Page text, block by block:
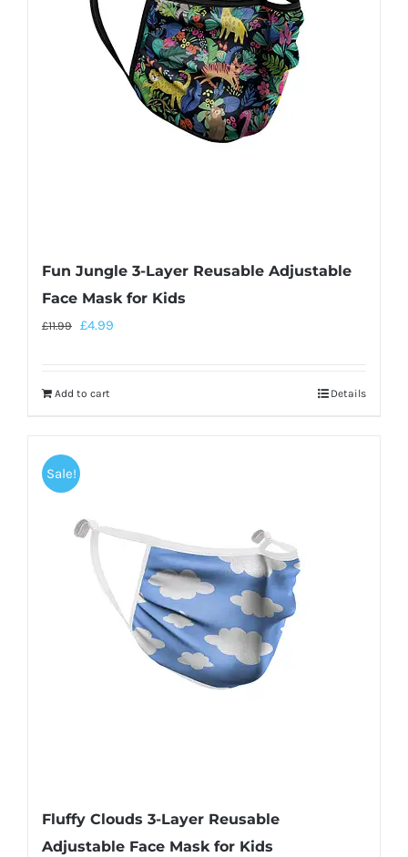
Fun Jungle 3-Layer Reusable Adjustable
Face Mask for Kids
£11.99 £4.99
Add to cart Details
Sale!
Fluffy Clouds 3-Layer Reusable
Adjustable Face Mask for Kids